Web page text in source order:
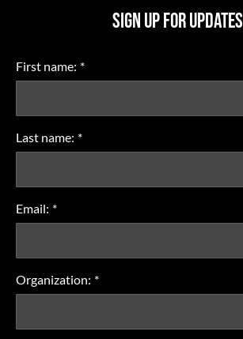
SIGN UP FOR UPDATES
First name: *
Last name: *
Email: *
Organization: *